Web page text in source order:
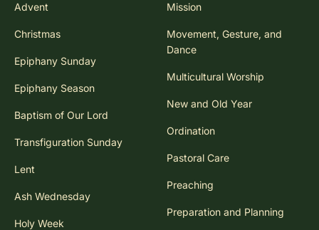
Advent
Christmas
Epiphany Sunday
Epiphany Season
Baptism of Our Lord
Transfiguration Sunday
Lent
Ash Wednesday
Holy Week
Mission
Movement, Gesture, and
Dance
Multicultural Worship
New and Old Year
Ordination
Pastoral Care
Preaching
Preparation and Planning